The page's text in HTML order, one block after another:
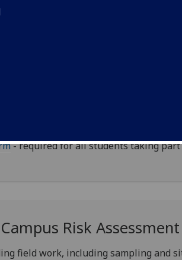
Safety Forms
in field work must complete the
- required for all students taking
Risk Assessment
field work, including sampling and